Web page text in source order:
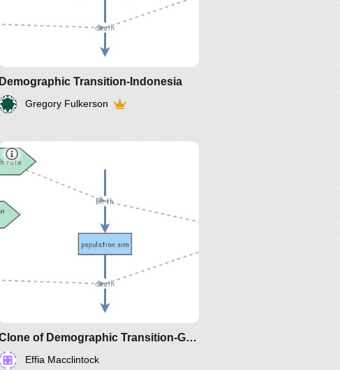
Demographic Transition-Indonesia
Gregory Fulkerson
Clone of Demographic Transition-Ghana
Effia Macclintock